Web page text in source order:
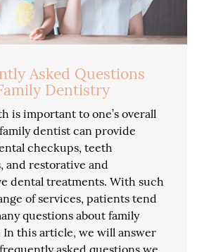
Asked Questions
Dentistry
is important to one’s overall
dentist can provide
checkups, teeth
and restorative and
dental treatments. With such
of services, patients tend
questions about family
In this article, we will answer
asked questions we